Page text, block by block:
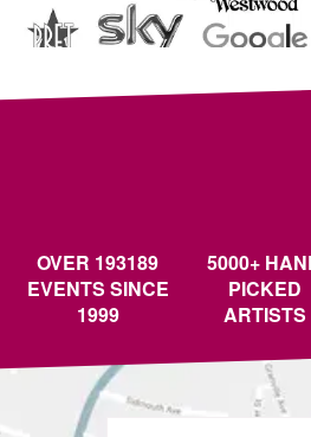
OVER 193189
EVENTS SINCE
1999
5000+
PICKED
ARTISTS